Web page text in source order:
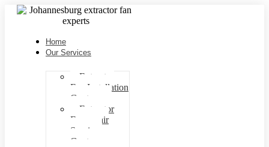
Home
Our Services
Extractor
Fan Installation
Gauteng
Extractor
Fan repair
Services
Gauteng